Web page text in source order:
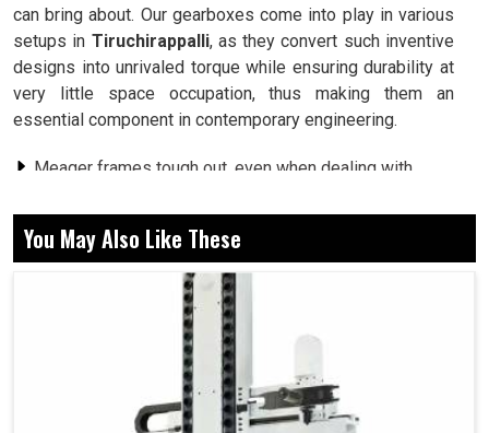
can bring about. Our gearboxes come into play in various
setups in Tiruchirappalli, as they convert such inventive
designs into unrivaled torque while ensuring durability at
very little space occupation, thus making them an
essential component in contemporary engineering.
Meager frames tough out, even when dealing with
Loads are shared among gears giving strength and
durability under pressure.
Saves power but serves up the watt-for-watt output
that industry thrives on.
What Does Precision In Gear Designing Mean
For Multi-Industry Excellence?
You May Also Like These